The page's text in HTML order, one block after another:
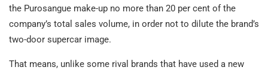
the Purosangue make-up no more than 20 per cent of the
company’s total sales volume, in order not to dilute the brand’s
two-door supercar image.
That means, unlike some rival brands that have used a new